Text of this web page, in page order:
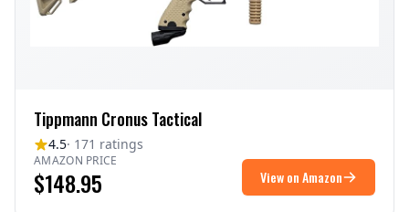
Tippmann Cronus Tactical
4.5· 171 ratings
AMAZON PRICE
$148.95 View on Amazon